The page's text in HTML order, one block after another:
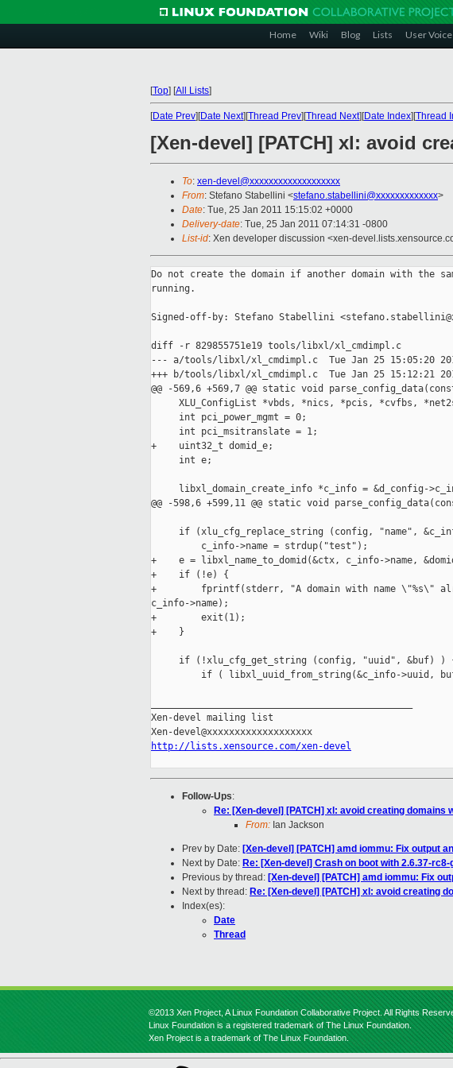
Home Wiki Blog Lists User Voice
[Top] [All Lists]
[Date Prev][Date Next][Thread Prev][Thread Next][Date Index][Thread
[Xen-devel] [PATCH] xl: avoid
To: xen-devel@xxxxxxxxxxxxxxxxxxx
From: Stefano Stabellini <stefano.stabellini@xxxxxxxxxxxxx>
Date: Tue, 25 Jan 2011 15:15:02 +0000
Delivery-date: Tue, 25 Jan 2011 07:14:31 -0800
List-id: Xen developer discussion <xen-
Do not create the domain if another domain with the
running.
Signed-off-by: Stefano Stabellini
diff -r 829855751e19 tools/libxl/xl_cmdimpl.c
--- a/tools/libxl/xl_cmdimpl.c  Tue Jan 25 15:05:20
+++ b/tools/libxl/xl_cmdimpl.c  Tue Jan 25 15:12:21
@@ -569,6 +569,7 @@ static void
XLU_ConfigList *vbds, *nics, *pcis, *cvfbs,
     int pci_power_mgmt = 0;
     int pci_msitranslate = 1;
+    uint32_t domid_e;
     int e;
libxl_domain_create_info *c_info = &d_config-
@@ -598,6 +599,11 @@ static void
if (xlu_cfg_replace_string (config, "name",
         c_info->name = strdup("test");
+    e = libxl_name_to_domid(&ctx, c_info->name,
+    if (!e) {
+        fprintf(stderr, "A domain with name \"%s\"
c_info->name);
+        exit(1);
+    }
if (!xlu_cfg_get_string (config, "uuid", &buf) )
if ( libxl_uuid_from_string(&c_info->uuid,
Xen-devel mailing list
http://lists.xensource.com/xen-devel
Follow-Ups:
Re: [Xen-devel] [PATCH] xl: avoid creating domains
From: Ian Jackson
Prev by Date: [Xen-devel] [PATCH] amd iommu: Fix output
Next by Date: Re: [Xen-devel] Crash on boot with 2.6.37-rc8-
Previous by thread: [Xen-devel] [PATCH] amd iommu: Fix
Next by thread: Re: [Xen-devel] [PATCH] xl: avoid creating
Index(es):
Date
Thread
©2013 Xen Project, A Linux Foundation Collaborative Project. All Rights
Linux Foundation is a registered trademark of The Linux Foundation.
Xen Project is a trademark of The Linux Foundation.